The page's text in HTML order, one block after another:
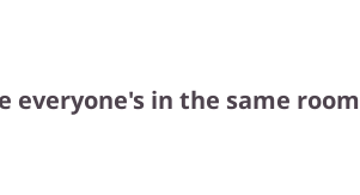
everyone's in the same room